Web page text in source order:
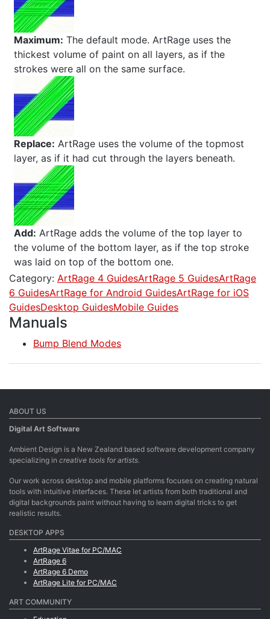
Maximum: The default mode. ArtRage uses the
thickest volume of paint on all layers, as if the
strokes were all on the same surface.
Replace: ArtRage uses the volume of the topmost
layer, as if it had cut through the layers beneath.
Add: ArtRage adds the volume of the top layer to
the volume of the bottom layer, as if the top stroke
was laid on top of the bottom one.
Category: ArtRage 4 GuidesArtRage 5 GuidesArtRage
6 GuidesArtRage for Android GuidesArtRage for iOS
GuidesDesktop GuidesMobile Guides
Manuals
Bump Blend Modes
ABOUT US
Digital Art Software
Ambient Design is a New Zealand based software development company
specializing in creative tools for artists.
Our work across desktop and mobile platforms focuses on creating natural
tools with intuitive interfaces. These let artists from both traditional and
digital backgrounds paint without having to learn digital tricks to get
realistic results.
DESKTOP APPS
ArtRage Vitae for PC/MAC
ArtRage 6
ArtRage 6 Demo
ArtRage Lite for PC/MAC
ART COMMUNITY